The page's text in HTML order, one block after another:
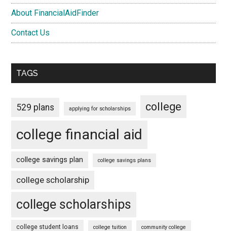
About FinancialAidFinder
Contact Us
TAGS
529 plans applying for scholarships college
college financial aid
college savings plan college savings plans
college scholarship
college scholarships
college student loans college tuition community college